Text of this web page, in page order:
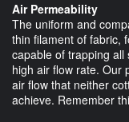
Air Permeability
The uniform and
thin filament of fabric,
capable of trapping
high air flow rate. Our
air flow that neither
achieve. Remember